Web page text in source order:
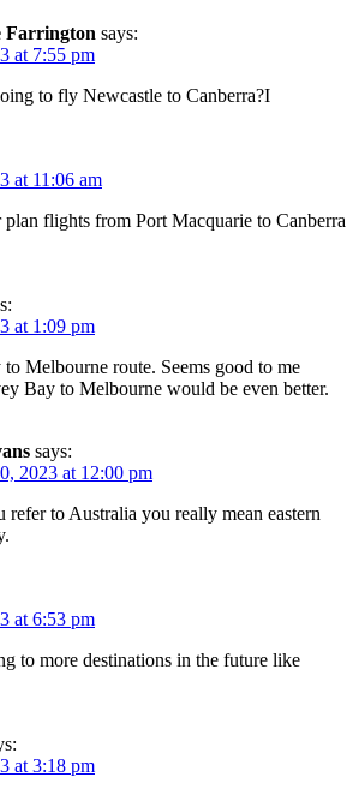
Farrington says:
at 7:55 pm
to fly Newcastle to Canberra?I
at 11:06 am
flights from Port Macquarie to Canberra
at 1:09 pm
Melbourne route. Seems good to me
Bay to Melbourne would be even better.
says:
2023 at 12:00 pm
refer to Australia you really mean eastern
at 6:53 pm
to more destinations in the future like
at 3:18 pm